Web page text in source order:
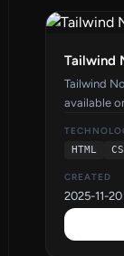
Tailwind
Tailwind
available
HTML
CREATED
2025-11-20